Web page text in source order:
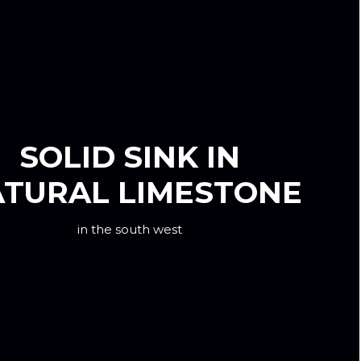
SOLID SINK IN
LIMESTONE
in the south west